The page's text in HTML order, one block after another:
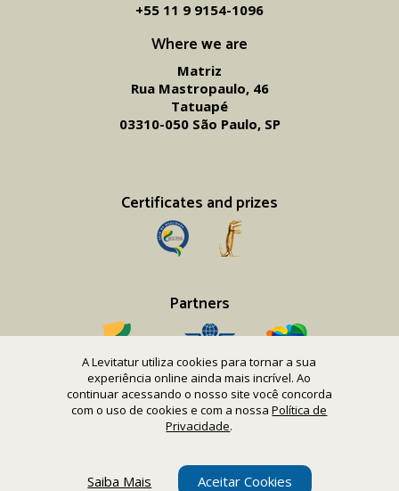
A Levitatur utiliza cookies para tornar a sua
experiência online ainda mais incrível. Ao
continuar acessando o nosso site você concorda
com o uso de cookies e com a nossaPolítica de
Privacidade.
Saiba Mais Aceitar Cookies
Where we are
Matriz
Rua Mastropaulo, 46
Tatuapé
03310-050 São Paulo, SP
Certificates and prizes
Partners
+55 11 9 9154-1096‬
Copyright 2016-26 Levitatur Viagens e Turismo Ltda.
CNPJ 08.867.977/0001-12